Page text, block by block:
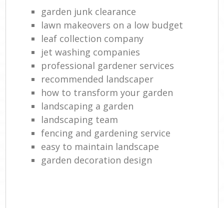
garden junk clearance
lawn makeovers on a low budget
leaf collection company
jet washing companies
professional gardener services
recommended landscaper
how to transform your garden
landscaping a garden
landscaping team
fencing and gardening service
easy to maintain landscape
garden decoration design